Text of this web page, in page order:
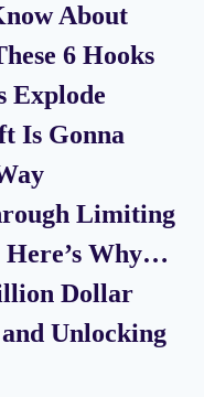
About
6 Hooks
Explode
Is Gonna
Limiting
Here’s Why…
Dollar
Unlocking